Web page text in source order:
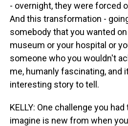
- overnight, they were forced
And this transformation -
somebody that you wanted
museum or your hospital or
someone who you wouldn't
me, humanly fascinating, and
interesting story to tell.
KELLY: One challenge you
imagine is new from when